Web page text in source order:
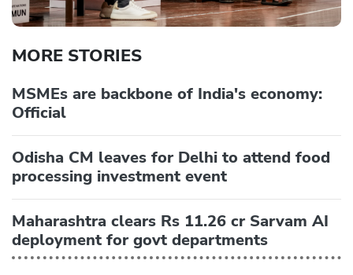
MORE STORIES
MSMEs are backbone of India's economy:
Official
Odisha CM leaves for Delhi to attend food
processing investment event
Maharashtra clears Rs 11.26 cr Sarvam AI
deployment for govt departments